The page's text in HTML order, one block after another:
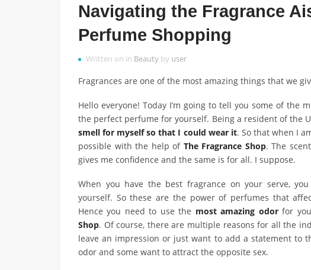
Navigating the Fragrance
Perfume Shopping
Written on in Beauty by user
Fragrances are one of the most amazing things that we
Hello everyone! Today I’m going to tell you some of the
the perfect perfume for yourself. Being a resident of the
smell for myself so that I could wear it. So that when I
possible with the help of The Fragrance Shop. The
gives me confidence and the same is for all. I suppose.
When you have the best fragrance on your serve,
yourself. So these are the power of perfumes that
Hence you need to use the most amazing odorfor
Shop. Of course, there are multiple reasons for all the
leave an impression or just want to add a statement to
odor and some want to attract the opposite sex.